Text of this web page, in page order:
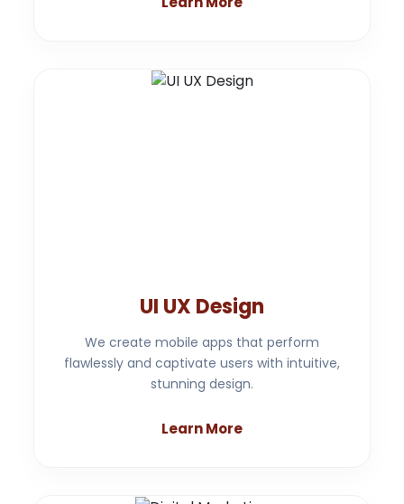
UI UX Design
We create mobile apps that perform
flawlessly and captivate users with intuitive,
stunning design.
Learn More